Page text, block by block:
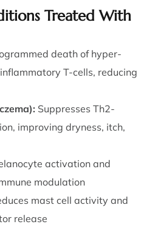
Treated With
death of hyper-
T-cells, reducing
Suppresses Th2-
improving dryness, itch,
activation and
modulation
mast cell activity and
release